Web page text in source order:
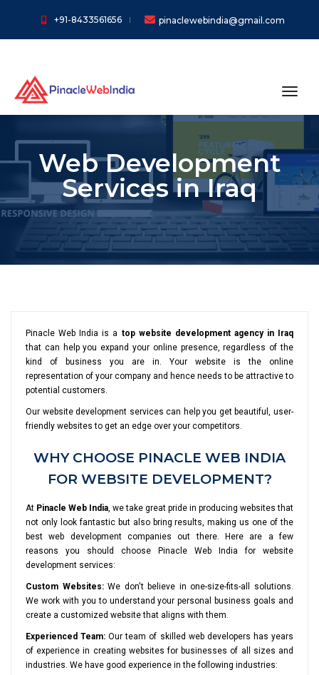
+91-8433561656 pinaclewebindia@gmail.com
Web Development
Services in Iraq
Pinacle Web India is a top website development agency in Iraq
that can help you expand your online presence, regardless of the
kind of business you are in. Your website is the online
representation of your company and hence needs to be attractive to
potential customers.
Our website development services can help you get beautiful, user-
friendly websites to get an edge over your competitors.
WHY CHOOSE PINACLE WEB INDIA
FOR WEBSITE DEVELOPMENT?
At Pinacle Web India, we take great pride in producing websites that
not only look fantastic but also bring results, making us one of the
best web development companies out there. Here are a few
reasons you should choose Pinacle Web India for website
development services:
Custom Websites:We don't believe in one-size-fits-all solutions.
We work with you to understand your personal business goals and
create a customized website that aligns with them.
Experienced Team: Our team of skilled web developers has years
of experience in creating websites for businesses of all sizes and
industries. We have good experience in the following industries: